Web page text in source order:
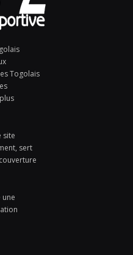
Togolais
site
sert
une